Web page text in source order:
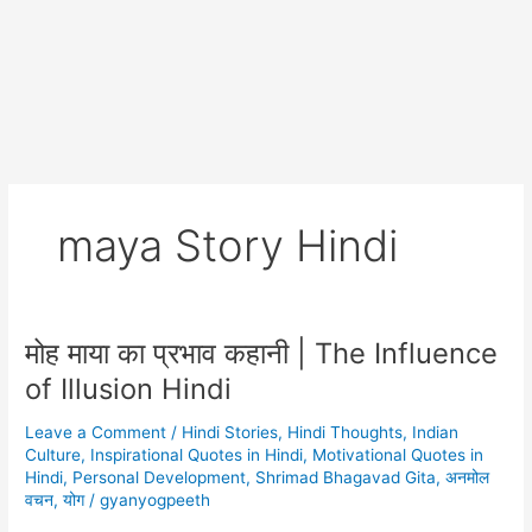
maya Story Hindi
मोह माया का प्रभाव कहानी | The Influence
of Illusion Hindi
Leave a Comment / Hindi Stories, Hindi Thoughts, Indian
Culture, Inspirational Quotes in Hindi, Motivational Quotes in
Hindi, Personal Development, Shrimad Bhagavad Gita,अनमोल
वचन,योग/gyanyogpeeth